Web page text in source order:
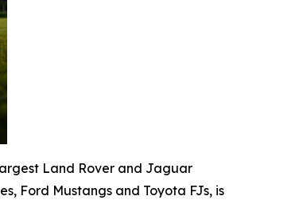
largest Land Rover and Jaguar
Ford Mustangs and Toyota FJs, is